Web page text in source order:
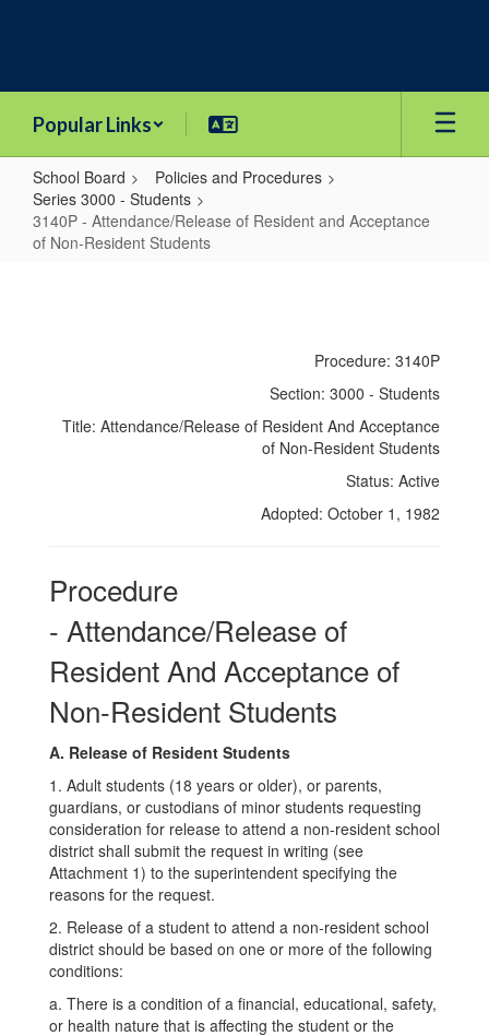
Popular Links
School Board
Policies and Procedures
Series 3000 - Students
3140P - Attendance/Release of Resident and Acceptance
of Non-Resident Students
Resident
and
Resident
Students
Procedure: 3140P
Section: 3000 - Students
Title: Attendance/Release of Resident And Acceptance
of Non-Resident Students
Status: Active
Adopted: October 1, 1982
Procedure
- Attendance/Release of
Resident And Acceptance of
Non-Resident Students
A. Release of Resident Students
1. Adult students (18 years or older), or parents,
guardians, or custodians of minor students requesting
consideration for release to attend a non-resident school
district shall submit the request in writing (see
Attachment 1) to the superintendent specifying the
reasons for the request.
2. Release of a student to attend a non-resident school
district should be based on one or more of the following
conditions:
a. There is a condition of a financial, educational, safety,
or health nature that is affecting the student or the